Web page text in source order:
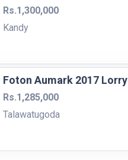
Rs.1,300,000
Kandy
Foton Aumark 2017 Lorry
Rs.1,285,000
Talawatugoda